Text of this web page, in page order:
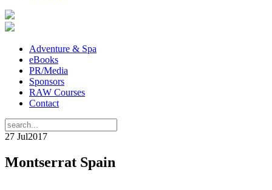
Adventure & Spa
eBooks
PR/Media
Sponsors
RAW Courses
Contact
27 Jul2017
Montserrat Spain